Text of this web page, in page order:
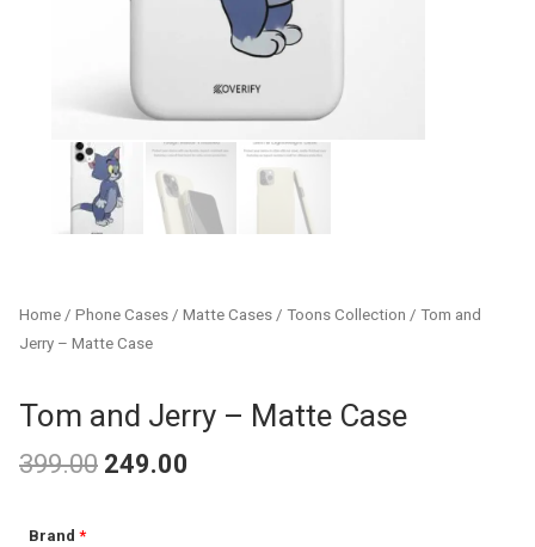
Home / Phone Cases / Matte Cases / Toons Collection / Tom and
Jerry – Matte Case
Tom and Jerry – Matte Case
399.00 249.00
Brand *
Tom